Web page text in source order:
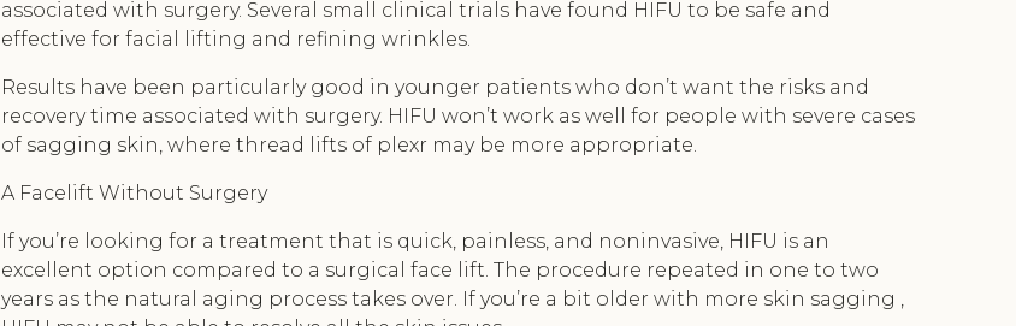
associated with surgery. Several small clinical trials have found HIFU to be safe and
effective for facial lifting and refining wrinkles.
Results have been particularly good in younger patients who don’t want the risks and
recovery time associated with surgery. HIFU won’t work as well for people with severe cases
of sagging skin, where thread lifts of plexr may be more appropriate.
A Facelift Without Surgery
If you’re looking for a treatment that is quick, painless, and noninvasive, HIFU is an
excellent option compared to a surgical face lift. The procedure repeated in one to two
years as the natural aging process takes over. If you’re a bit older with more skin sagging ,